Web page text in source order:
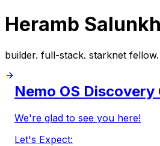
Heramb
builder. full-stack. starknet
Nemo OS Discovery
We're glad to see you here!
Let's Expect: